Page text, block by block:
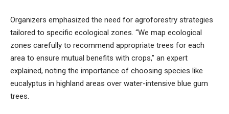
Organizers emphasized the need for agroforestry strategies
tailored to specific ecological zones. “We map ecological
zones carefully to recommend appropriate trees for each
area to ensure mutual benefits with crops,” an expert
explained, noting the importance of choosing species like
eucalyptus in highland areas over water-intensive blue gum
trees.